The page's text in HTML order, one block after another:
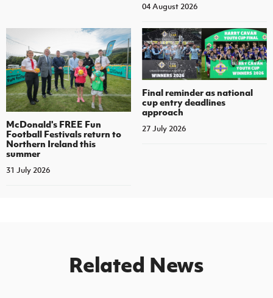
04 August 2026
McDonald's FREE Fun
Football Festivals return to
Northern Ireland this
summer
31 July 2026
Final reminder as national
cup entry deadlines
approach
27 July 2026
Related News